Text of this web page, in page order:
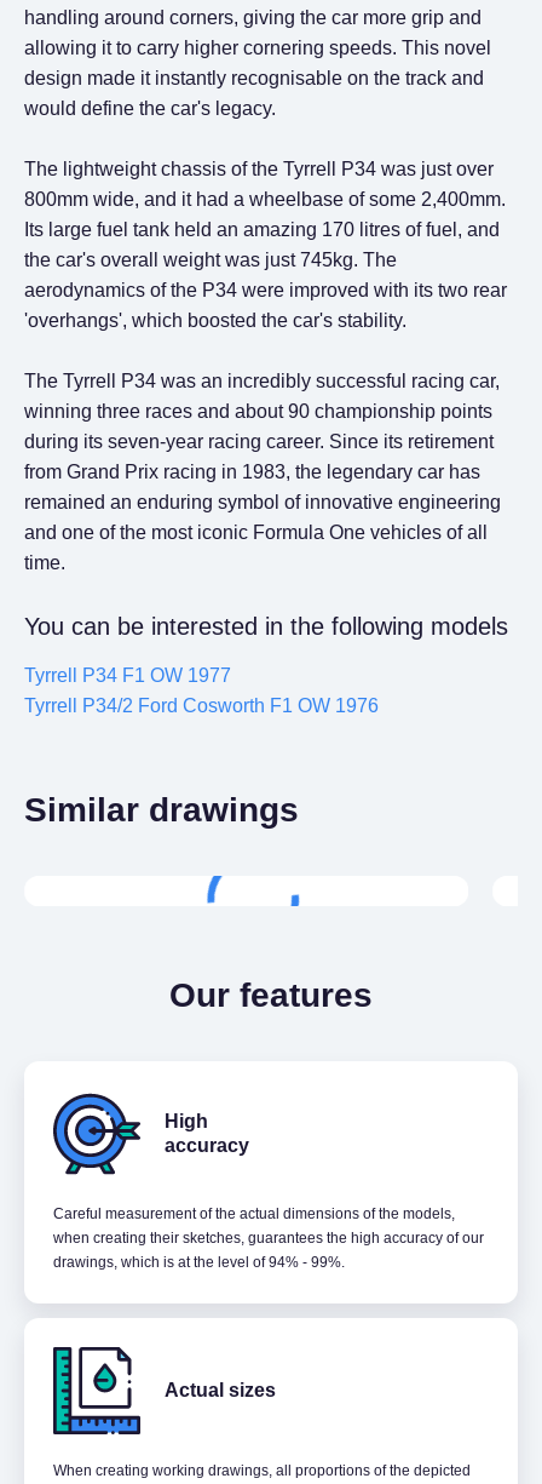
handling around corners, giving the car more grip and
allowing it to carry higher cornering speeds. This novel
design made it instantly recognisable on the track and
would define the car's legacy.
The lightweight chassis of the Tyrrell P34 was just over
800mm wide, and it had a wheelbase of some 2,400mm.
Its large fuel tank held an amazing 170 litres of fuel, and
the car's overall weight was just 745kg. The
aerodynamics of the P34 were improved with its two rear
'overhangs', which boosted the car's stability.
The Tyrrell P34 was an incredibly successful racing car,
winning three races and about 90 championship points
during its seven-year racing career. Since its retirement
from Grand Prix racing in 1983, the legendary car has
remained an enduring symbol of innovative engineering
and one of the most iconic Formula One vehicles of all
time.
You can be interested in the following models
Tyrrell P34 F1 OW 1977
Tyrrell P34/2 Ford Cosworth F1 OW 1976
Similar drawings
Our features
High
accuracy
Careful measurement of the actual dimensions of the models,
when creating their sketches, guarantees the high accuracy of our
drawings, which is at the level of 94% - 99%.
Actual sizes
When creating working drawings, all proportions of the depicted